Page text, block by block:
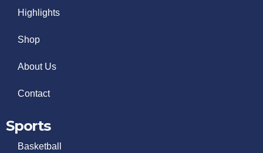
Highlights
Shop
About Us
Contact
Sports
Basketball